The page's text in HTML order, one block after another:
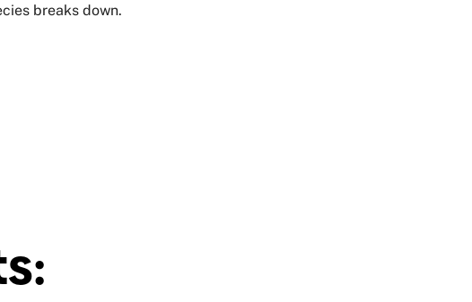
breaks down.